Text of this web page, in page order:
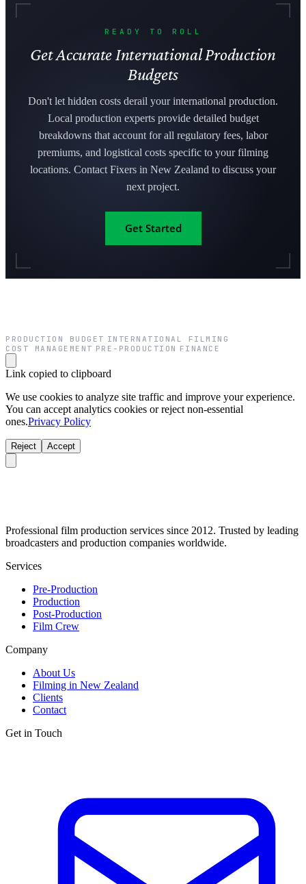
READY TO ROLL
Get Accurate International Production
Budgets
Don't let hidden costs derail your international production.
Local production experts provide detailed budget
breakdowns that account for all regulatory fees, labor
premiums, and logistical costs specific to your filming
locations. Contact Fixers in New Zealand to discuss your
next project.
Get Started
PRODUCTION BUDGET INTERNATIONAL FILMING
COST MANAGEMENT PRE-PRODUCTION FINANCE
Link copied to clipboard
We use cookies to analyze site traffic and improve your experience.
You can accept analytics cookies or reject non-essential
ones.Privacy Policy
Reject Accept
Professional film production services since 2012. Trusted by leading
broadcasters and production companies worldwide.
Services
Pre-Production
Production
Post-Production
Film Crew
Company
About Us
Filming in New Zealand
Clients
Contact
Get in Touch